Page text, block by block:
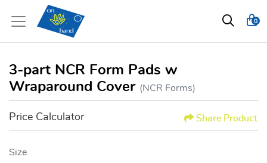
0
3-part NCR Form Pads w
Wraparound Cover (NCR Forms)
Price Calculator Share Product
Size